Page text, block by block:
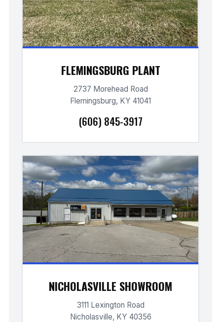
FLEMINGSBURG PLANT
2737 Morehead Road
Flemingsburg, KY 41041
(606) 845-3917
NICHOLASVILLE SHOWROOM
3111 Lexington Road
Nicholasville, KY 40356